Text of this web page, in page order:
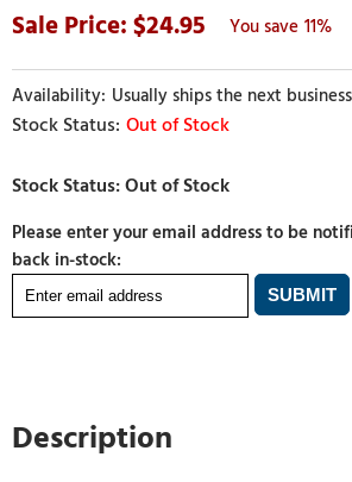
24.95
11%
Usually ships the next
Out of Stock
Please enter your email address to be
back in-stock:
Description